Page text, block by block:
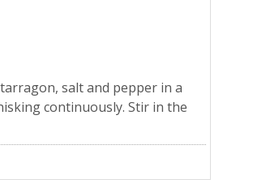
salt and pepper in a
continuously. Stir in the